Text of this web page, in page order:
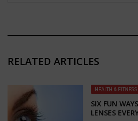
RELATED ARTICLES
HEALTH & FITNESS
SIX FUN
LENSES